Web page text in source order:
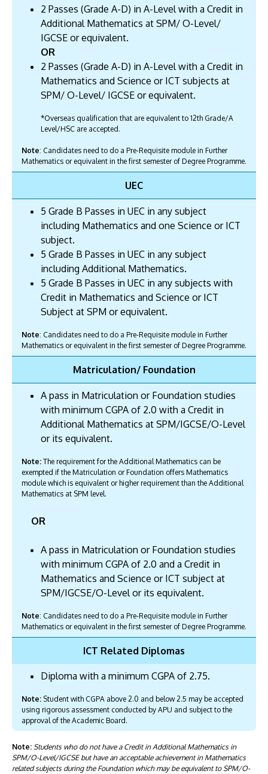
2 Passes (Grade A-D) in A-Level with a Credit in
Additional Mathematics at SPM/ O-Level/
IGCSE or equivalent.
OR
2 Passes (Grade A-D) in A-Level with a Credit in
Mathematics and Science or ICT subjects at
SPM/ O-Level/ IGCSE or equivalent.
*Overseas qualification that are equivalent to 12th Grade/A
Level/HSC are accepted.
Note: Candidates need to do a Pre-Requisite module in Further
Mathematics or equivalent in the first semester of Degree Programme.
UEC
5 Grade B Passes in UEC in any subject
including Mathematics and one Science or ICT
subject.
5 Grade B Passes in UEC in any subject
including Additional Mathematics.
5 Grade B Passes in UEC in any subjects with
Credit in Mathematics and Science or ICT
Subject at SPM or equivalent.
Note: Candidates need to do a Pre-Requisite module in Further
Mathematics or equivalent in the first semester of Degree Programme.
Matriculation/ Foundation
A pass in Matriculation or Foundation studies
with minimum CGPA of 2.0 with a Credit in
Additional Mathematics at SPM/IGCSE/O-Level
or its equivalent.
Note: The requirement for the Additional Mathematics can be
exempted if the Matriculation or Foundation offers Mathematics
module which is equivalent or higher requirement than the Additional
Mathematics at SPM level.
OR
A pass in Matriculation or Foundation studies
with minimum CGPA of 2.0 and a Credit in
Mathematics and Science or ICT subject at
SPM/IGCSE/O-Level or its equivalent.
Note: Candidates need to do a Pre-Requisite module in Further
Mathematics or equivalent in the first semester of Degree Programme.
ICT Related Diplomas
Diploma with a minimum CGPA of 2.75.
Note: Student with CGPA above 2.0 and below 2.5 may be accepted
using rigorous assessment conducted by APU and subject to the
approval of the Academic Board.
Note: Students who do not have a Credit in Additional Mathematics in
SPM/O-Level/IGCSE but have an acceptable achievement in Mathematics
related subjects during the Foundation which may be equivalent to SPM/O-